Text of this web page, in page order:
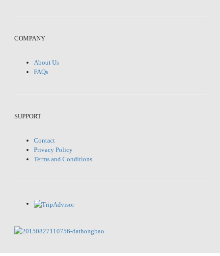
COMPANY
About Us
FAQs
SUPPORT
Contact
Privacy Policy
Terms and Conditions